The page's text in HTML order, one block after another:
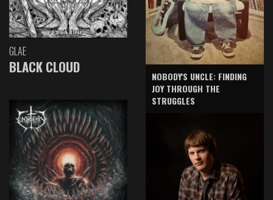
GLAE
BLACK CLOUD
NOBODY'S UNCLE: FINDING
JOY THROUGH THE
STRUGGLES